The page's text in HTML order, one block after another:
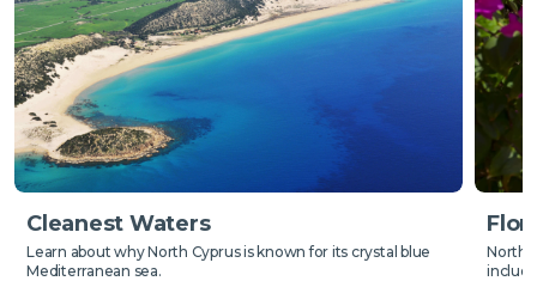
Cleanest Waters
Learn about why North Cyprus is known for its crystal blue
Mediterranean sea.
North